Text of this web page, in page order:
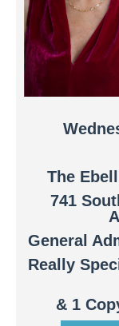
The
741
General
Really
& 1